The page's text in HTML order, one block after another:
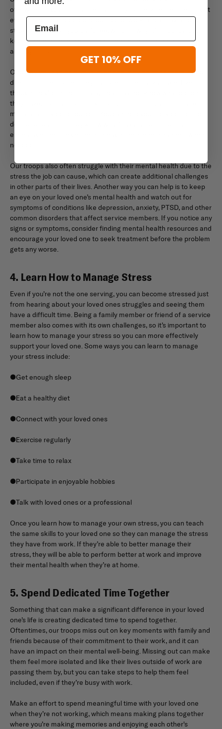
overwhelming, and it can be hard for your service member to get
everything they need done outside of work. They may also be
struggling in ways you can’t see, which is why it’s important to
keep an open line of communication so you can address issues
as they occur.
One way you can help your loved one is by pointing them in the
direction of resources they can use to their advantage. Even
though they’re in the military, they may not know what options
they have, such as support groups, non-profits, and on-base or
military-affiliated resources. You can help your service member
do the research so they know what’s available to them and
encourage them to get help through the proper channels when
needed.
Our troops also often struggle with their mental health due to the
stress the job can cause, which can create additional challenges
in other parts of their lives. Another way you can help is to keep
an eye on your loved one’s mental health and watch out for
symptoms of conditions like depression, anxiety, PTSD, and other
common disorders that affect service members. If you notice any
signs or symptoms, consider finding mental health resources and
encourage your loved one to seek treatment before the problem
gets any worse.
4. Learn How to Manage Stress
Even if you’re not the one serving, you can become stressed just
from hearing about your loved ones struggles and seeing them
have a difficult time. Being a family member or friend of a service
member also comes with its own challenges, so it’s important to
learn how to manage your stress so you can more effectively
support your loved one. Some ways you can learn to manage
your stress include:
●Get enough sleep
●Eat a healthy diet
●Connect with your loved ones
●Exercise regularly
●Take time to relax
●Participate in enjoyable hobbies
●Talk with loved ones or a professional
Once you learn how to manage your own stress, you can teach
the same skills to your loved one so they can manage the stress
they have from work. If they’re able to better manage their
stress, they will be able to perform better at work and improve
their mental health when they’re at home.
5. Spend Dedicated Time Together
Something that can make a significant difference in your loved
one’s life is creating dedicated time to spend together.
Oftentimes, our troops miss out on key moments with family and
friends because of their commitment to their work, and it can
have an impact on their mental well-being. Missing out can make
them feel more isolated and like their lives outside of work are
passing them by, but you can take steps to help them feel
included, even if they’re busy with work.
Make an effort to spend meaningful time with your loved one
when they’re not working, which means making plans together
where you’re making memories and enjoying each other's
GET 10% OFF